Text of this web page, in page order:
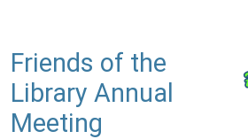
Friends of the
Library Annual
Meeting